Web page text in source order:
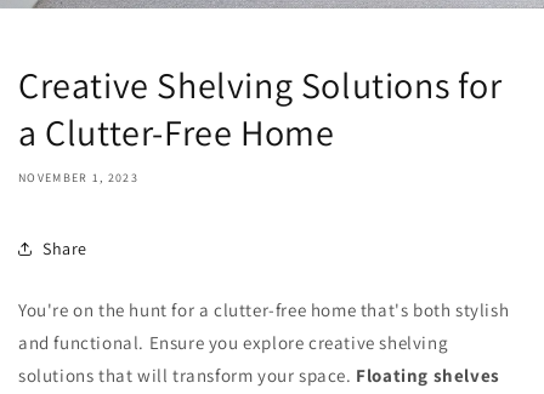
Creative Shelving Solutions for
a Clutter-Free Home
NOVEMBER 1, 2023
Share
You're on the hunt for a clutter-free home that's both stylish
and functional. Ensure you explore creative shelving
solutions that will transform your space. Floating shelves